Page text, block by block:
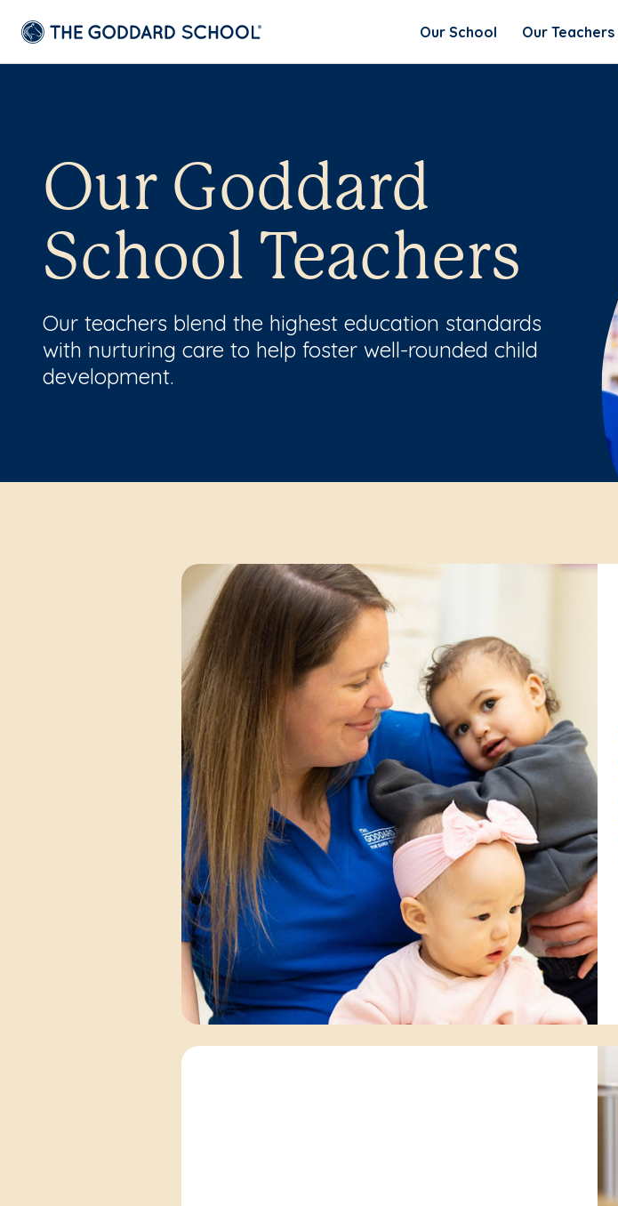
Our School Our Teachers
Our Goddard
School Teachers
Our teachers blend the highest education standards
with nurturing care to help foster well-rounded child
development.